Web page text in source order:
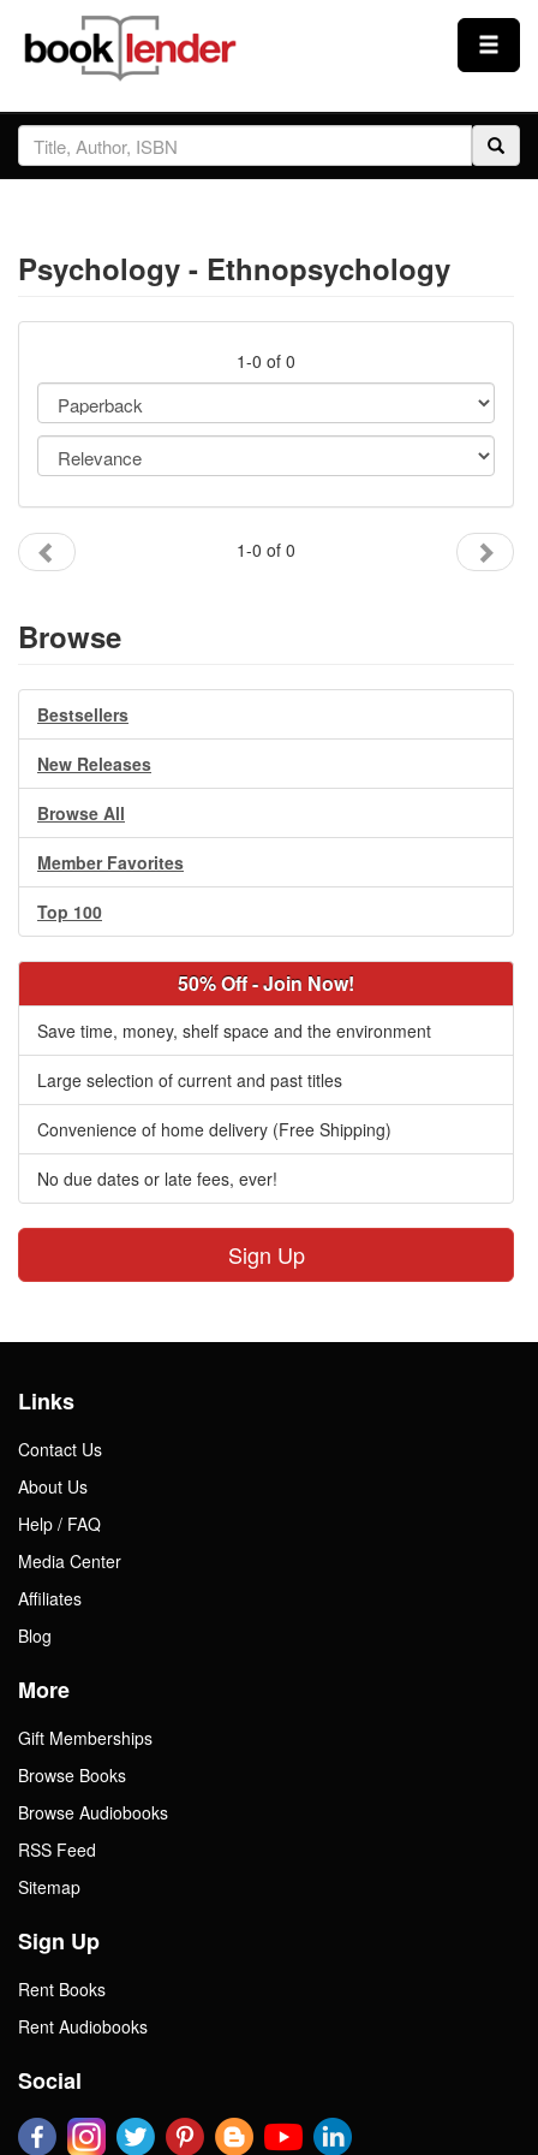
Close
Sign In
Prices & Plans
Testimonials
Sign Up
Psychology - Ethnopsychology
1-0 of 0
1-0 of 0
Browse
Bestsellers
New Releases
Browse All
Member Favorites
Top 100
50% Off - Join Now!
Save time, money, shelf space and the environment
Large selection of current and past titles
Convenience of home delivery (Free Shipping)
No due dates or late fees, ever!
Sign Up
Links
Contact Us
About Us
Help / FAQ
Media Center
Affiliates
Blog
More
Gift Memberships
Browse Books
Browse Audiobooks
RSS Feed
Sitemap
Sign Up
Rent Books
Rent Audiobooks
Social